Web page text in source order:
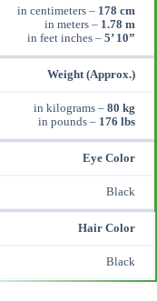
in centimeters – 178 cm
in meters – 1.78 m
in feet inches – 5’ 10”
Weight (Approx.)
in kilograms – 80 kg
in pounds – 176 lbs
Eye Color
Black
Hair Color
Black